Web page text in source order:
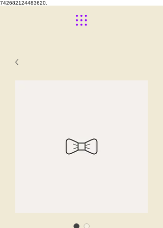
742682124483620.